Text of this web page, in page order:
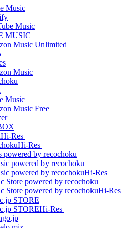
Hi-Res
Hi-Res
Hi-Res
Hi-Res
Hi-Res